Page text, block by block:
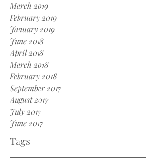
March 2019
February 2019
January 2019
June 2018
April 2018
March 2018
February 2018
September 2017
August 2017
July 2017
June 2017
Tags